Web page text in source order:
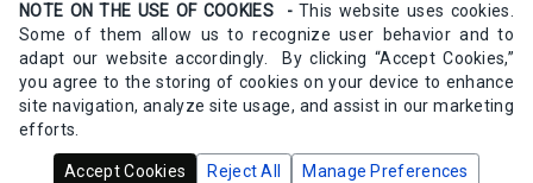
Synonyms
emulgent, stabilizer
Copyrights Calm Elements Skincare 2020 - 2025 -All Rights
NOTE ON THE USE OF COOKIES -This website uses cookies.
Some of them allow us to recognize user behavior and to
adapt our website accordingly. By clicking “Accept Cookies,”
you agree to the storing of cookies on your device to enhance
site navigation, analyze site usage, and assist in our marketing
efforts.
Accept Cookies Reject All Manage Preferences